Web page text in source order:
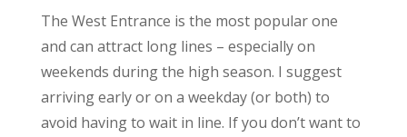
The West Entrance is the most popular one
and can attract long lines – especially on
weekends during the high season. I suggest
arriving early or on a weekday (or both) to
avoid having to wait in line. If you don’t want to